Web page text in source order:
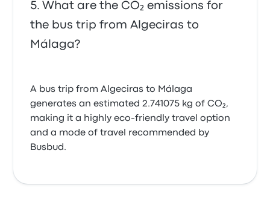
What are the CO₂ emissions for
the bus trip from Algeciras to
Málaga?
A bus trip from Algeciras to Málaga
generates an estimated 2.741075 kg of CO₂,
making it a highly eco-friendly travel option
and a mode of travel recommended by
Busbud.